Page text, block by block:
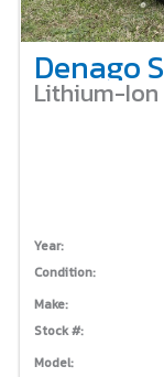
Lithium-Ion
Year:
Condition:
Make:
Stock #:
Model: